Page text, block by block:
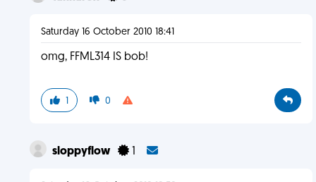
Saturday 16 October 2010 18:41
omg, FFML314 IS bob!
1 0
sloppyflow 1